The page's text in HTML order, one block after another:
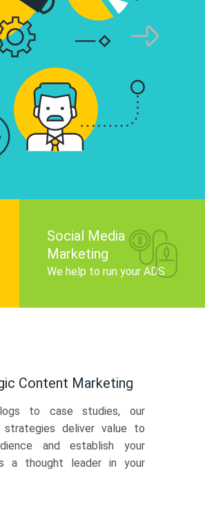
tell your brand story,
search engine
Social Media
Marketing
We help to run your ADS
Content Marketing
to case studies, our
deliver value to
and establish your
a thought leader in your